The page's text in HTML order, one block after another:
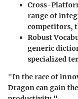
Cross-
range of
competitors,
Robust
generic
specialized
"In the race of
Dragon can gain